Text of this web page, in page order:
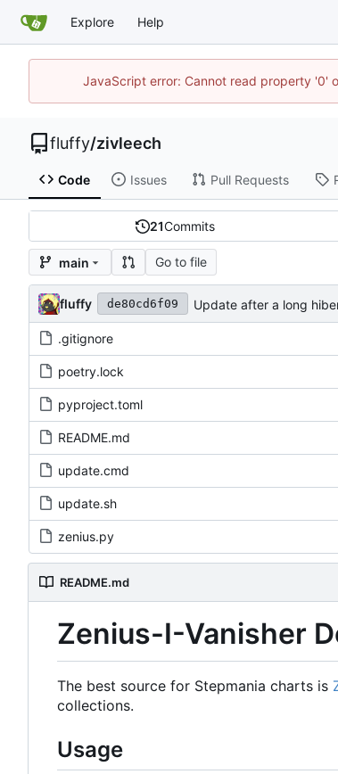
Explore Help
JavaScript error: Cannot read property '0'
fluffy/zivleech
Code Issues Pull Requests
21Commits
main Go to file
fluffy de80cd6f09 Update after a long
.gitignore
poetry.lock
pyproject.toml
README.md
update.cmd
update.sh
zenius.py
README.md
Zenius-I-Vanisher
The best source for Stepmania charts is
collections.
Usage